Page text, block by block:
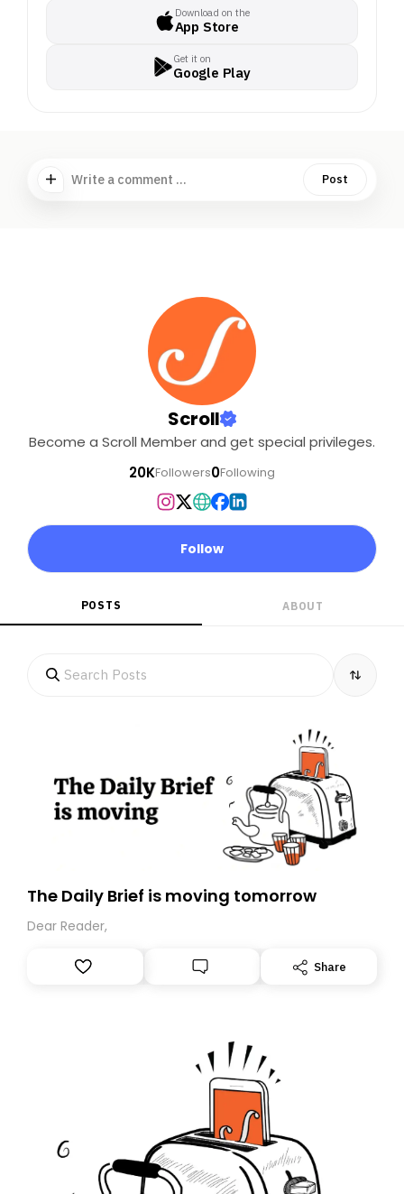
Download on the
App Store
Get it on
Google Play
Write a comment ... Post
Scroll
Become a Scroll Member and get special privileges.
20KFollowers0Following
Follow
POSTS ABOUT
The Daily Brief is moving tomorrow
Dear Reader,
Share